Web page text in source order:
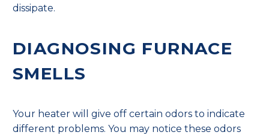
dissipate.
DIAGNOSING FURNACE
SMELLS
Your heater will give off certain odors to indicate
different problems. You may notice these odors